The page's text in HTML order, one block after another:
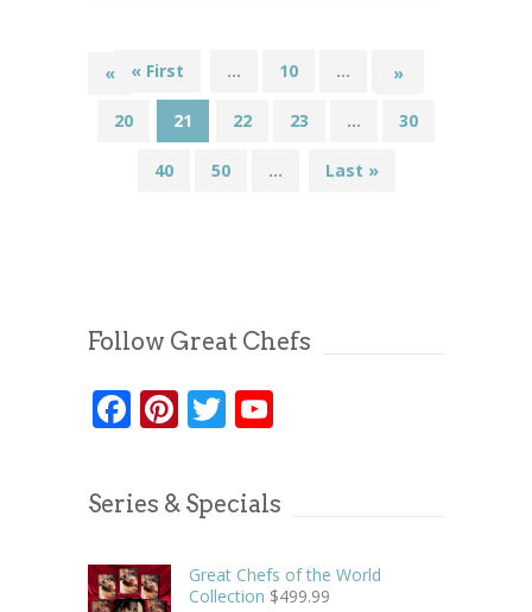
« First
« ... 10 ... 19
20 21 22 23 ... 30
40 50 ...
»
Last »
Follow Great Chefs
Facebook
Pinterest
Twitter
Series & Specials
Great Chefs of the World
Collection $499.99